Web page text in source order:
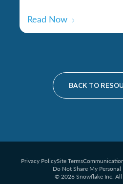
Read Now
BACK TO
Privacy PolicySite Terms
Do Not Share My
© 2026 Snowflake Inc. All